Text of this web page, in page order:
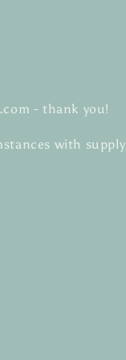
- thank you!
with supply